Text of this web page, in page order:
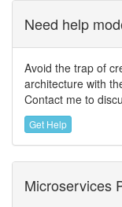
Need help
Avoid the trap of
architecture with
Contact me to
Get Help
Microservices